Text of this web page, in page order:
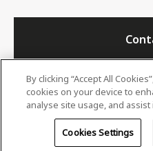
By clicking “Accept All
cookies on your device to
analyse site usage, and
Cookies Settings